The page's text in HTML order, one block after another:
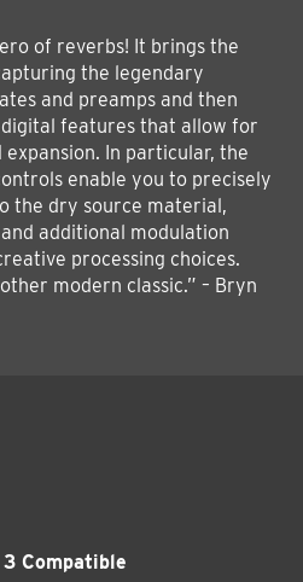
of reverbs! It brings the
the legendary
and preamps and then
features that allow for
expansion. In particular, the
enable you to precisely
the dry source material,
additional modulation
processing choices.
modern classic.” – Bryn
Compatible